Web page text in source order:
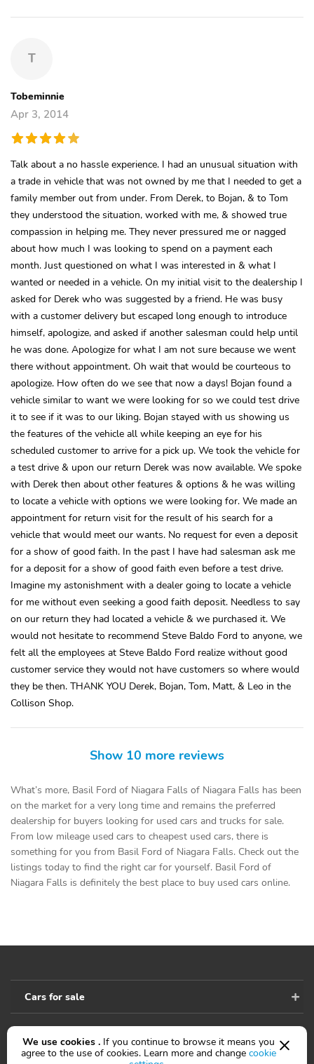
T
Tobeminnie
Apr 3, 2014
Talk about a no hassle experience. I had an unusual situation with
a trade in vehicle that was not owned by me that I needed to get a
family member out from under. From Derek, to Bojan, & to Tom
they understood the situation, worked with me, & showed true
compassion in helping me. They never pressured me or nagged
about how much I was looking to spend on a payment each
month. Just questioned on what I was interested in & what I
wanted or needed in a vehicle. On my initial visit to the dealership I
asked for Derek who was suggested by a friend. He was busy
with a customer delivery but escaped long enough to introduce
himself, apologize, and asked if another salesman could help until
he was done. Apologize for what I am not sure because we went
there without appointment. Oh wait that would be courteous to
apologize. How often do we see that now a days! Bojan found a
vehicle similar to want we were looking for so we could test drive
it to see if it was to our liking. Bojan stayed with us showing us
the features of the vehicle all while keeping an eye for his
scheduled customer to arrive for a pick up. We took the vehicle for
a test drive & upon our return Derek was now available. We spoke
with Derek then about other features & options & he was willing
to locate a vehicle with options we were looking for. We made an
appointment for return visit for the result of his search for a
vehicle that would meet our wants. No request for even a deposit
for a show of good faith. In the past I have had salesman ask me
for a deposit for a show of good faith even before a test drive.
Imagine my astonishment with a dealer going to locate a vehicle
for me without even seeking a good faith deposit. Needless to say
on our return they had located a vehicle & we purchased it. We
would not hesitate to recommend Steve Baldo Ford to anyone, we
felt all the employees at Steve Baldo Ford realize without good
customer service they would not have customers so where would
they be then. THANK YOU Derek, Bojan, Tom, Matt, & Leo in the
Collison Shop.
Show 10 more reviews
What’s more, Basil Ford of Niagara Falls of Niagara Falls has been
on the market for a very long time and remains the preferred
dealership for buyers looking for used cars and trucks for sale.
From low mileage used cars to cheapest used cars, there is
something for you from Basil Ford of Niagara Falls. Check out the
listings today to find the right car for yourself. Basil Ford of
Niagara Falls is definitely the best place to buy used cars online.
Cars for sale
Accessibility
We use cookies . If you continue to browse it means you
agree to the use of cookies. Learn more and change cookie